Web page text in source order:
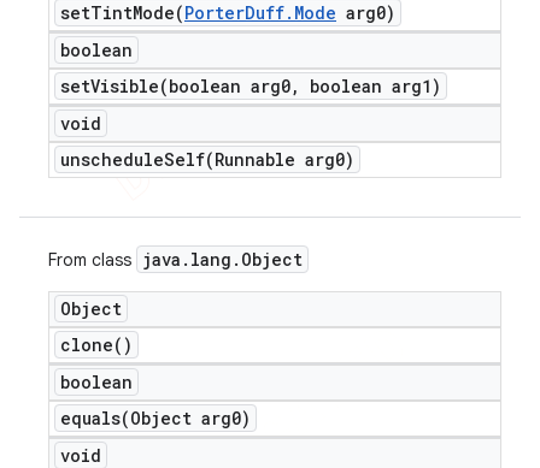
setTintMode(PorterDuff. Mode arg0)
boolean
setVisible(boolean arg0,
boolean arg1)
void
unscheduleSelf(Runnable arg0)
From class java . lang . Object
Object
clone( )
boolean
equals(Object arg0)
void